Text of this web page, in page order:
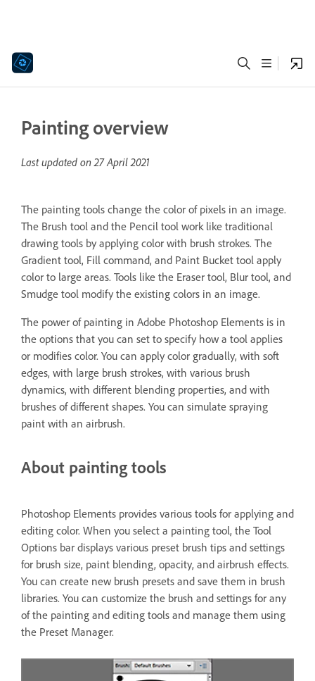
Painting overview
Last updated on27 April 2021
The painting tools change the color of pixels in an image.
The Brush tool and the Pencil tool work like traditional
drawing tools by applying color with brush strokes. The
Gradient tool, Fill command, and Paint Bucket tool apply
color to large areas. Tools like the Eraser tool, Blur tool, and
Smudge tool modify the existing colors in an image.
The power of painting in Adobe Photoshop Elements is in
the options that you can set to specify how a tool applies
or modifies color. You can apply color gradually, with soft
edges, with large brush strokes, with various brush
dynamics, with different blending properties, and with
brushes of different shapes. You can simulate spraying
paint with an airbrush.
About painting tools
Photoshop Elements provides various tools for applying and
editing color. When you select a painting tool, the Tool
Options bar displays various preset brush tips and settings
for brush size, paint blending, opacity, and airbrush effects.
You can create new brush presets and save them in brush
libraries. You can customize the brush and settings for any
of the painting and editing tools and manage them using
the Preset Manager.